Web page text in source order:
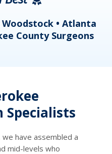
Woodstock • Atlanta
County Surgeons
Specialists
we have assembled a
mid-levels who